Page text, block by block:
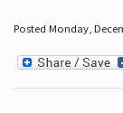
Posted Monday,